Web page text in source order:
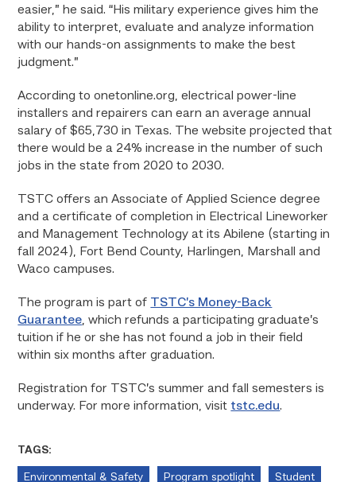
easier,” he said. “His military experience gives him the
ability to interpret, evaluate and analyze information
with our hands-on assignments to make the best
judgment.”
According to onetonline.org, electrical power-line
installers and repairers can earn an average annual
salary of $65,730 in Texas. The website projected that
there would be a 24% increase in the number of such
jobs in the state from 2020 to 2030.
TSTC offers an Associate of Applied Science degree
and a certificate of completion in Electrical Lineworker
and Management Technology at its Abilene (starting in
fall 2024), Fort Bend County, Harlingen, Marshall and
Waco campuses.
The program is part of TSTC’s Money-Back
Guarantee, which refunds a participating graduate’s
tuition if he or she has not found a job in their field
within six months after graduation.
Registration for TSTC’s summer and fall semesters is
underway. For more information, visit tstc.edu.
TAGS:
Environmental & Safety Program spotlight Student